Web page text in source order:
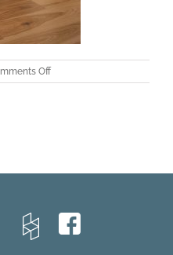
Offon
Hickory_Authentic